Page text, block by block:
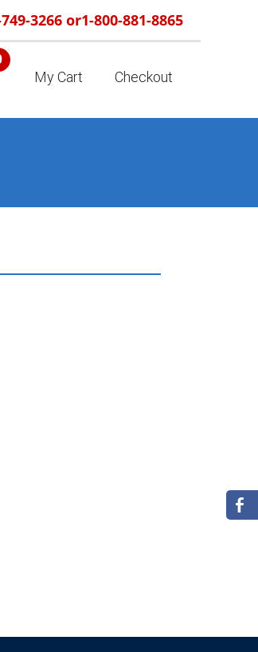
3266 or1-800-881-8865
My Cart Checkout